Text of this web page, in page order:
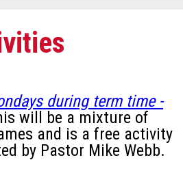
during term time -
will be a mixture of
and is a free activity
by Pastor Mike Webb.